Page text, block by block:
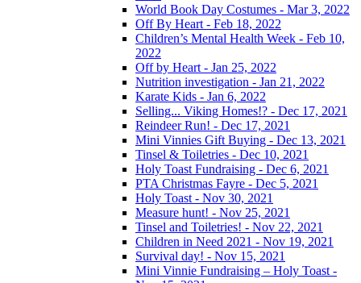
World Book Day Costumes - Mar 3, 2022
Off By Heart - Feb 18, 2022
Children’s Mental Health Week - Feb 10,
2022
Off by Heart - Jan 25, 2022
Nutrition investigation - Jan 21, 2022
Karate Kids - Jan 6, 2022
Selling... Viking Homes!? - Dec 17, 2021
Reindeer Run! - Dec 17, 2021
Mini Vinnies Gift Buying - Dec 13, 2021
Tinsel & Toiletries - Dec 10, 2021
Holy Toast Fundraising - Dec 6, 2021
PTA Christmas Fayre - Dec 5, 2021
Holy Toast - Nov 30, 2021
Measure hunt! - Nov 25, 2021
Tinsel and Toiletries! - Nov 22, 2021
Children in Need 2021 - Nov 19, 2021
Survival day! - Nov 15, 2021
Mini Vinnie Fundraising – Holy Toast -